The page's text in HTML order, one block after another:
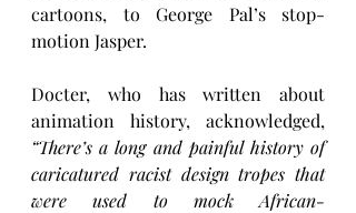
cartoons, to George Pal’s stop-
motion Jasper.
Docter, who has written about
“There’s a long and painful history of
caricatured racist design tropes that
were used to mock African-